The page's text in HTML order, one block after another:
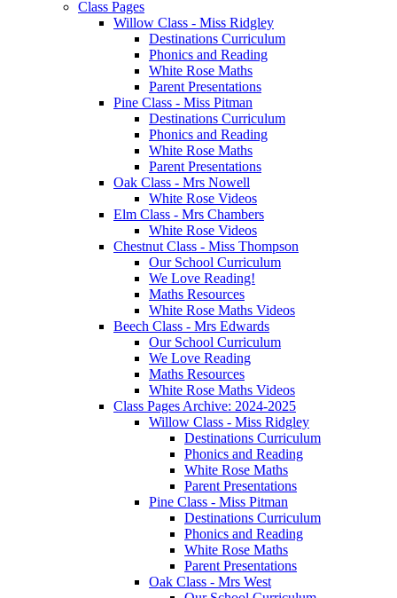
Class Pages
Willow Class - Miss Ridgley
Destinations Curriculum
Phonics and Reading
White Rose Maths
Parent Presentations
Pine Class - Miss Pitman
Destinations Curriculum
Phonics and Reading
White Rose Maths
Parent Presentations
Oak Class - Mrs Nowell
White Rose Videos
Elm Class - Mrs Chambers
White Rose Videos
Chestnut Class - Miss Thompson
Our School Curriculum
We Love Reading!
Maths Resources
White Rose Maths Videos
Beech Class - Mrs Edwards
Our School Curriculum
We Love Reading
Maths Resources
White Rose Maths Videos
Class Pages Archive: 2024-2025
Willow Class - Miss Ridgley
Destinations Curriculum
Phonics and Reading
White Rose Maths
Parent Presentations
Pine Class - Miss Pitman
Destinations Curriculum
Phonics and Reading
White Rose Maths
Parent Presentations
Oak Class - Mrs West